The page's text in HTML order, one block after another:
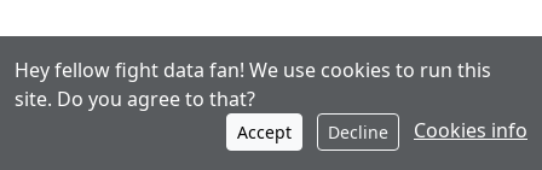
Hey fellow fight data fan! We use cookies to run this
site. Do you agree to that?
Accept Decline Cookies info